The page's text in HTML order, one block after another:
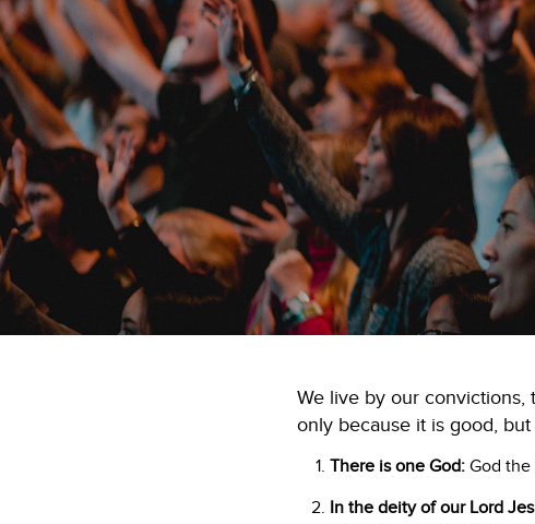
We live by our convictions,
only because it is good,
There is one God:God the
In the deity of our Lord